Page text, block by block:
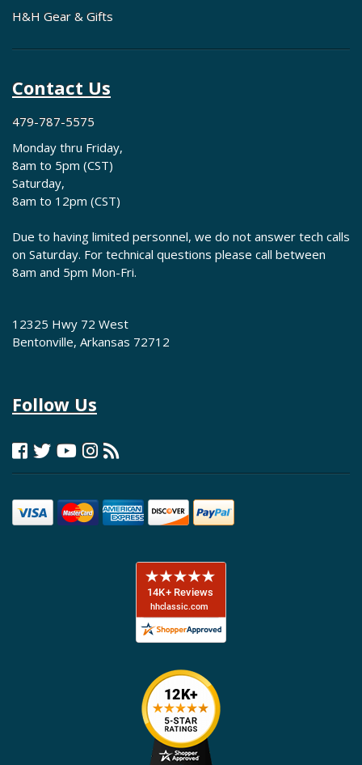
H&H Gear & Gifts
Contact Us
479-787-5575
Monday thru Friday,
8am to 5pm (CST)
Saturday,
8am to 12pm (CST)
Due to having limited personnel, we do not answer tech calls
on Saturday. For technical questions please call between
8am and 5pm Mon-Fri.
12325 Hwy 72 West
Bentonville, Arkansas 72712
Follow Us